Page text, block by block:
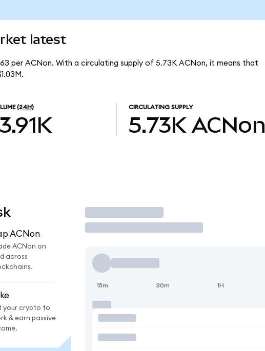
latest
per ACNon. With a circulating supply of 5.73K ACNon, it means that
(24H) CIRCULATING SUPPLY
5.73K ACNon
ACNon
ACNon on
across
your crypto to
& earn passive
Trade
15m 30m 1H